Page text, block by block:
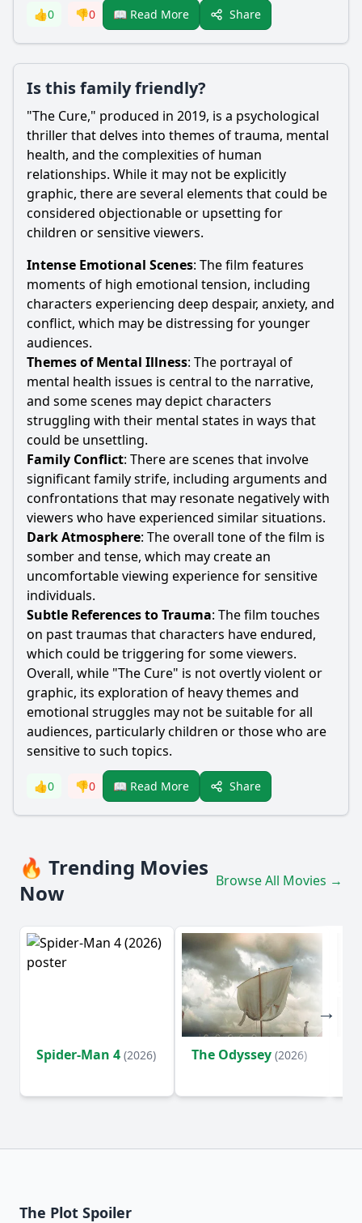
👍0 👎0 📖 Read More Share
Is this family friendly?
"The Cure," produced in 2019, is a psychological
thriller that delves into themes of trauma, mental
health, and the complexities of human
relationships. While it may not be explicitly
graphic, there are several elements that could be
considered objectionable or upsetting for
children or sensitive viewers.
Intense Emotional Scenes: The film features
moments of high emotional tension, including
characters experiencing deep despair, anxiety, and
conflict, which may be distressing for younger
audiences.
Themes of Mental Illness: The portrayal of
mental health issues is central to the narrative,
and some scenes may depict characters
struggling with their mental states in ways that
could be unsettling.
Family Conflict: There are scenes that involve
significant family strife, including arguments and
confrontations that may resonate negatively with
viewers who have experienced similar situations.
Dark Atmosphere: The overall tone of the film is
somber and tense, which may create an
uncomfortable viewing experience for sensitive
individuals.
Subtle References to Trauma: The film touches
on past traumas that characters have endured,
which could be triggering for some viewers.
Overall, while "The Cure" is not overtly violent or
graphic, its exploration of heavy themes and
emotional struggles may not be suitable for all
audiences, particularly children or those who are
sensitive to such topics.
👍0 👎0 📖 Read More Share
🔥 Trending Movies
Now
Browse All Movies →
Spider-Man 4 (2026) The Odyssey (2026)
The Plot Spoiler